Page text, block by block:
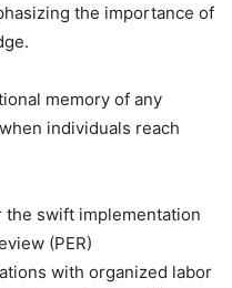
the importance of
memory of any
individuals reach
the swift implementation
(PER)
with organized labor